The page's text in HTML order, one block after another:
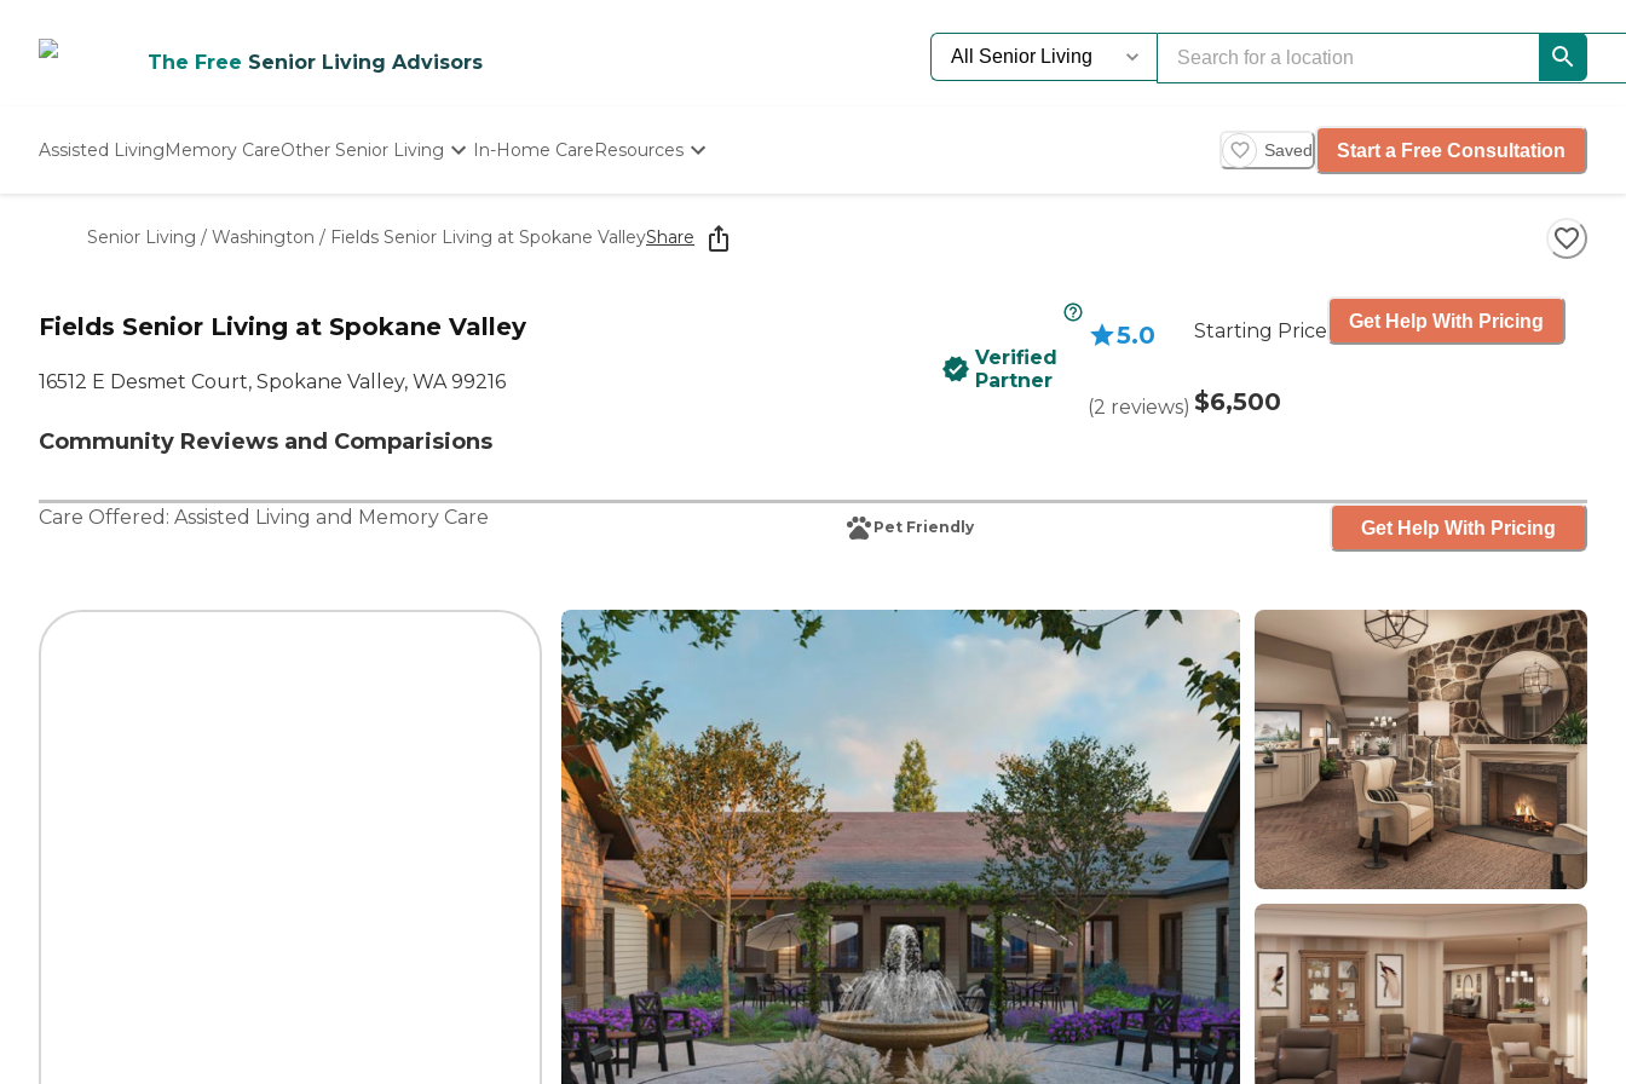
The Free Senior Living Advisors
Assisted LivingMemory CareOther Senior Living
Nursing Homes
In-Home CareResources
Starting The Conversation
How To Find Senior Living
Saved Start a Free Consultation
Senior Living / Washington / Fields Senior Living at Spokane ValleyShare
Fields Senior Living at Spokane Valley
16512 E Desmet Court, Spokane Valley, WA 99216
Community Reviews and Comparisions
Verified
Partner
5.0
(2 reviews)
Starting Price
$6,500
Get Help With Pricing
Care Offered: Assisted Living and Memory Care Pet Friendly Get Help With Pricing